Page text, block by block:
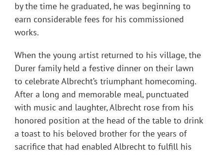
by the time he graduated, he was beginning to
earn considerable fees for his commissioned
works.
When the young artist returned to his village, the
Durer family held a festive dinner on their lawn
to celebrate Albrecht’s triumphant homecoming.
After a long and memorable meal, punctuated
with music and laughter, Albrecht rose from his
honored position at the head of the table to drink
a toast to his beloved brother for the years of
sacrifice that had enabled Albrecht to fulfill his